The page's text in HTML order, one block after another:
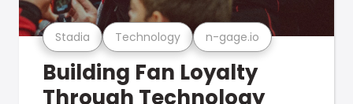
Stadia Technology n-gage.io
Building Fan Loyalty
Through Technology